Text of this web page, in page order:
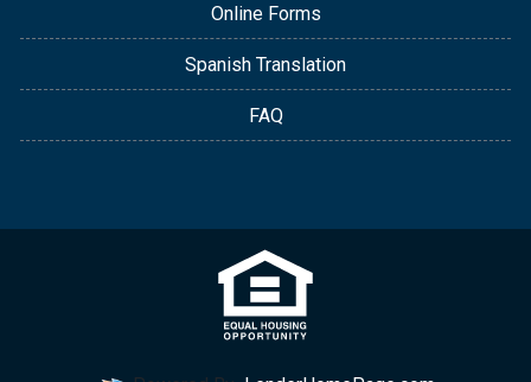
Online Forms
Spanish Translation
FAQ